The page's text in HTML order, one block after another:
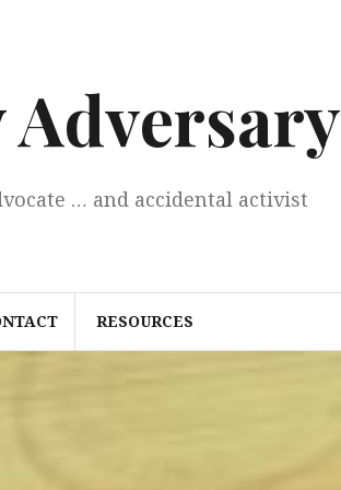
… and accidental activist
RESOURCES